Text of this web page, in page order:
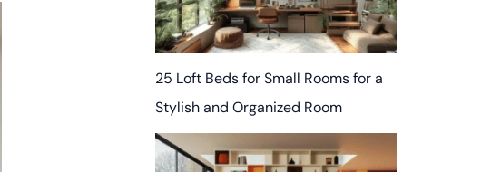
25 Loft Beds for Small Rooms for a
Stylish and Organized Room